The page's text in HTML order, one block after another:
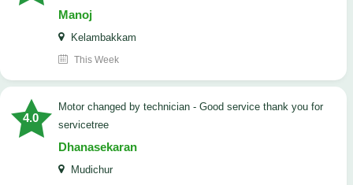
Manoj
Kelambakkam
This Week
4.0
Motor changed by technician - Good service thank you for
servicetree
Dhanasekaran
Mudichur